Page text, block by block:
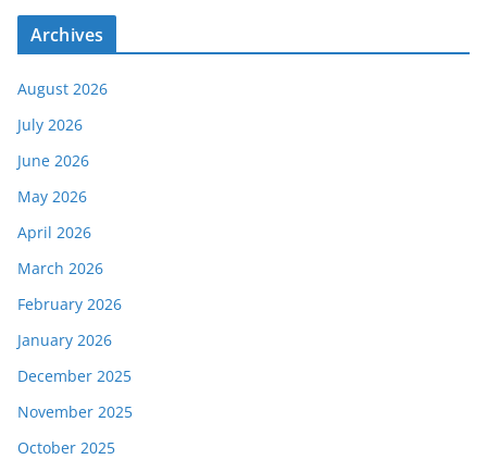
Archives
August 2026
July 2026
June 2026
May 2026
April 2026
March 2026
February 2026
January 2026
December 2025
November 2025
October 2025